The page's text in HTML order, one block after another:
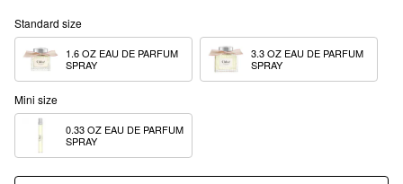
Standard size
1.6 OZ EAU DE PARFUM
SPRAY
3.3 OZ EAU DE PARFUM
SPRAY
Mini size
0.33 OZ EAU DE PARFUM
SPRAY